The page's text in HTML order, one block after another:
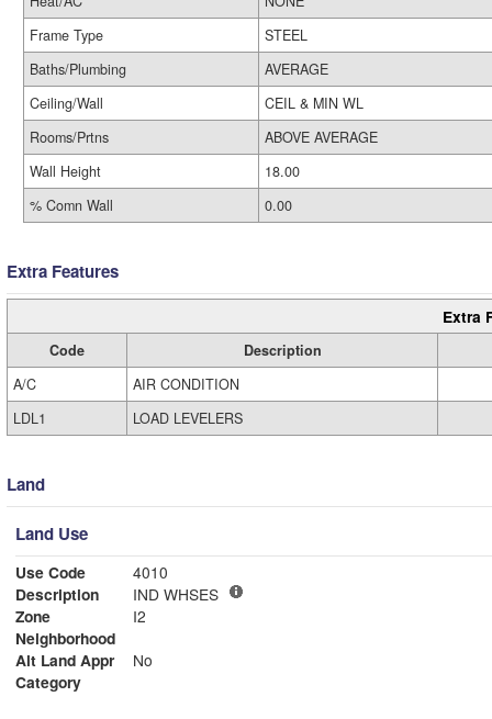
Frame Type
STEEL
Baths/Plumbing
AVERAGE
Ceiling/Wall
CEIL & MIN WL
Rooms/Prtns
ABOVE AVERAGE
Wall Height
18.00
% Comn Wall
0.00
Extra Features
Extra
Code
Description
A/C
AIR CONDITION
LDL1
LOAD LEVELERS
Land
Land Use
Use Code
4010
Description
IND WHSES
Zone
I2
Neighborhood
Alt Land Appr
No
Category